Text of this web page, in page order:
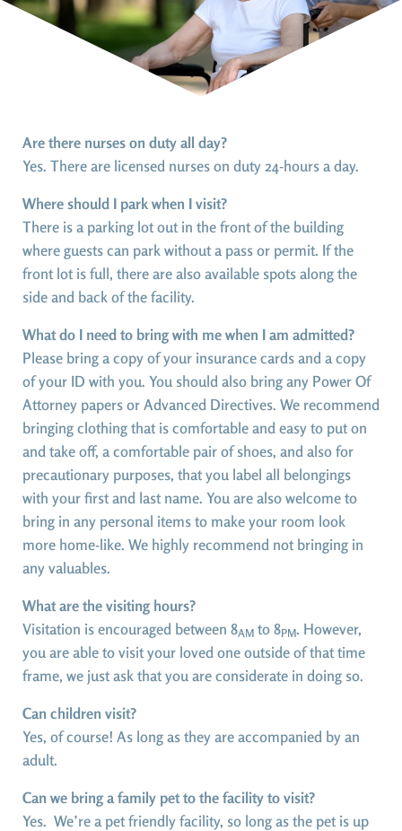
Are there nurses on duty all day?
Yes. There are licensed nurses on duty 24-hours a day.
Where should I park when I visit?
There is a parking lot out in the front of the building
where guests can park without a pass or permit. If the
front lot is full, there are also available spots along the
side and back of the facility.
What do I need to bring with me when I am admitted?
Please bring a copy of your insurance cards and a copy
of your ID with you. You should also bring any Power Of
Attorney papers or Advanced Directives. We recommend
bringing clothing that is comfortable and easy to put on
and take off, a comfortable pair of shoes, and also for
precautionary purposes, that you label all belongings
with your first and last name. You are also welcome to
bring in any personal items to make your room look
more home-like. We highly recommend not bringing in
any valuables.
What are the visiting hours?
Visitation is encouraged between 8AMto 8PM. However,
you are able to visit your loved one outside of that time
frame, we just ask that you are considerate in doing so.
Can children visit?
Yes, of course! As long as they are accompanied by an
adult.
Can we bring a family pet to the facility to visit?
Yes. We’re a pet friendly facility, so long as the pet is up